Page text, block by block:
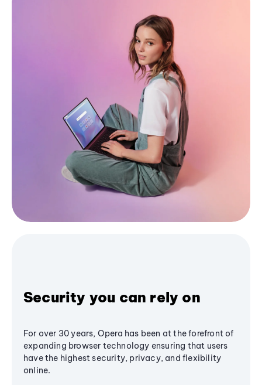
Security you can rely on
For over 30 years, Opera has been at the forefront of
expanding browser technology ensuring that users
have the highest security, privacy, and flexibility
online.